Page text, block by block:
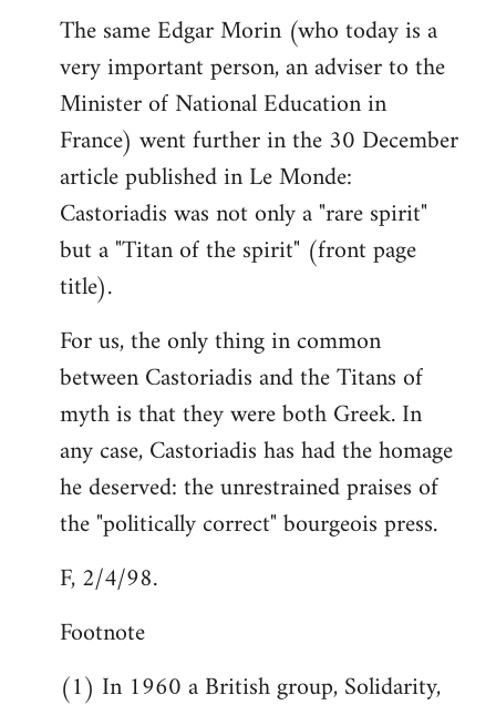
The same Edgar Morin (who today is a
very important person, an adviser to the
Minister of National Education in
France) went further in the 30 December
article published in Le Monde:
Castoriadis was not only a "rare spirit"
but a "Titan of the spirit" (front page
title).
For us, the only thing in common
between Castoriadis and the Titans of
myth is that they were both Greek. In
any case, Castoriadis has had the homage
he deserved: the unrestrained praises of
the "politically correct" bourgeois press.
F, 2/4/98.
Footnote
(1) In 1960 a British group, Solidarity,